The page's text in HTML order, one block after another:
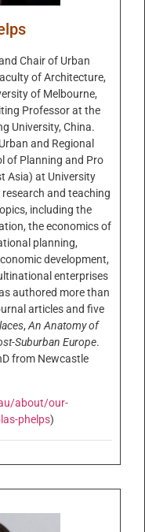
Chair of Urban
of Architecture,
of Melbourne,
Professor at the
University, China.
and Regional
of Planning and Pro
Asia) at University
research and teaching
including the
the economics of
planning,
development,
enterprises
authored more than
articles and five
,An Anatomy of
Suburban Europe.
from Newcastle
about/our-
phelps)